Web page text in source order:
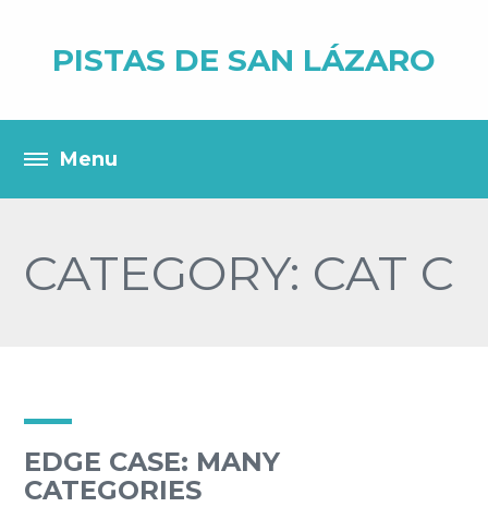
PISTAS DE SAN LÁZARO
CATEGORY: CAT C
EDGE CASE: MANY
CATEGORIES